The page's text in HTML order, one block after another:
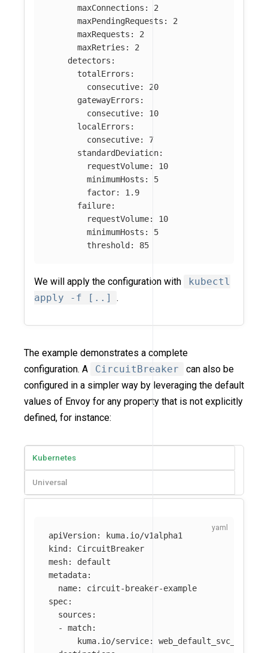
maxConnections :
2
maxPendingRequests :
2
maxRequests :
2
maxRetries :
2
detectors :
totalErrors :
consecutive:
20
gatewayErrors :
consecutive:
10
localErrors :
consecutive:
7
standardDeviation:
requestVolume:
10
minimumHosts :
5
factor:
1.9
failure:
requestVolume:
10
minimumHosts :
5
threshold : 85
We will apply the configuration with
kubectl
apply -f [..]
.
The example demonstrates a complete
configuration. A
CircuitBreaker
can also be
configured in a simpler way by leveraging the default
values of Envoy for any property that is not explicitly
defined, for instance:
Kubernetes
Universal
apiVersion:
kuma.io/v1alpha1
kind:
CircuitBreaker
mesh:
default
metadata:
name:
circuit-breaker-example
spec:
sources :
-
match:
kuma.io/service:
web_default_svc_80